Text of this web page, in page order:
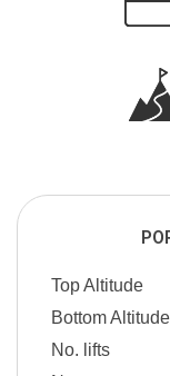
Top Altitude
Bottom Altitude
No. lifts